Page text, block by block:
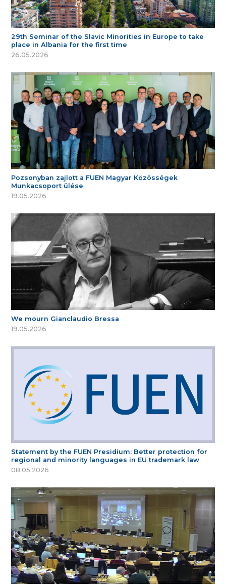
29th Seminar of the Slavic Minorities in Europe to take
place in Albania for the first time
26.05.2026
Pozsonyban zajlott a FUEN Magyar Közösségek
Munkacsoport ülése
19.05.2026
We mourn Gianclaudio Bressa
19.05.2026
Statement by the FUEN Presidium: Better protection for
regional and minority languages in EU trademark law
08.05.2026